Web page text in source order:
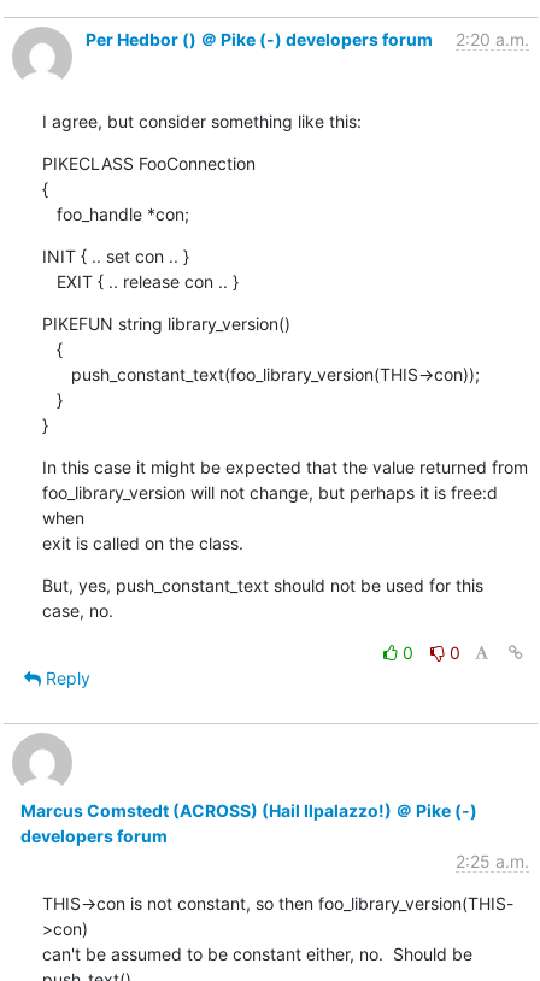
Per Hedbor () ＠ Pike (-) developers forum 2:20 a.m.
I agree, but consider something like this:
PIKECLASS FooConnection
{
   foo_handle *con;
INIT { .. set con .. }
   EXIT { .. release con .. }
PIKEFUN string library_version()
}
In this case it might be expected that the value returned from
foo_library_version will not change, but perhaps it is free:d
when
exit is called on the class.
But, yes, push_constant_text should not be used for this
case, no.
0
0
Reply
Marcus Comstedt (ACROSS) (Hail Ilpalazzo!) ＠ Pike (-)
developers forum
2:25 a.m.
THIS->con is not constant, so then foo_library_version(THIS-
>con)
can't be assumed to be constant either, no.  Should be